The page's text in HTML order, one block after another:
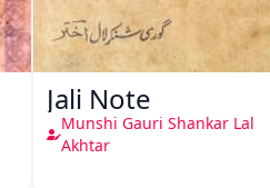
Jali Note
Munshi Gauri Shankar Lal
Akhtar